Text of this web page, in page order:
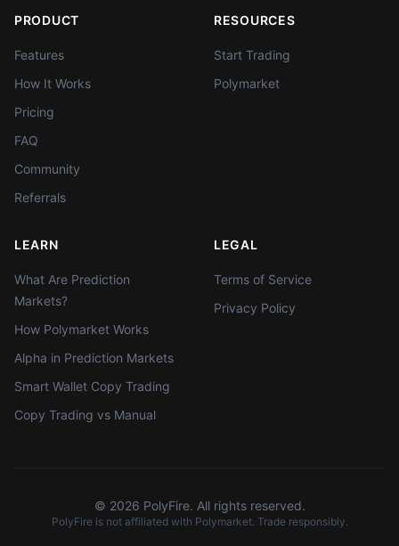
PRODUCT
Features
How It Works
Pricing
FAQ
Community
Referrals
RESOURCES
Start Trading
Polymarket
LEARN
What Are Prediction
Markets?
How Polymarket Works
Alpha in Prediction Markets
Smart Wallet Copy Trading
Copy Trading vs Manual
LEGAL
Terms of Service
Privacy Policy
© 2026 PolyFire. All rights reserved.
PolyFire is not affiliated with Polymarket. Trade responsibly.